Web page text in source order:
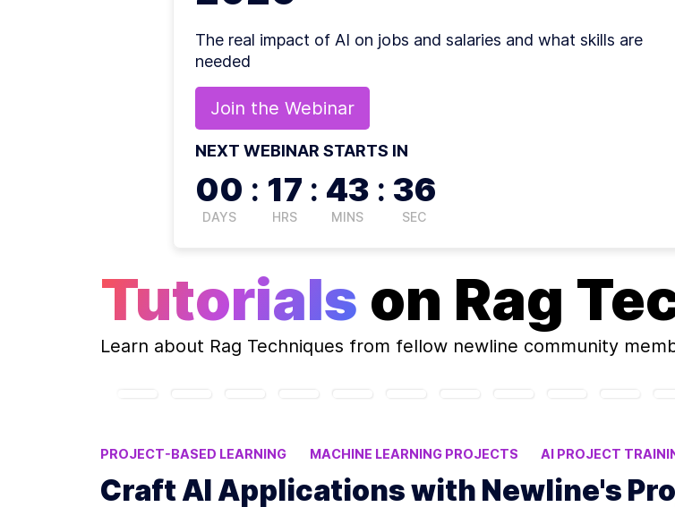
The real impact of AI on jobs and salaries and what skills are
needed
Join the Webinar
NEXT WEBINAR STARTS IN
00
DAYS
: 17
HRS
: 43
MINS
: 35
SEC
Tutorials on Rag
Learn about Rag Techniques from fellow newline community
PROJECT-BASED LEARNING MACHINE LEARNING PROJECTS
AI PROJECT
PROMPT ENGINEERING
AI TOOLS
Craft AI Applications with Newline's